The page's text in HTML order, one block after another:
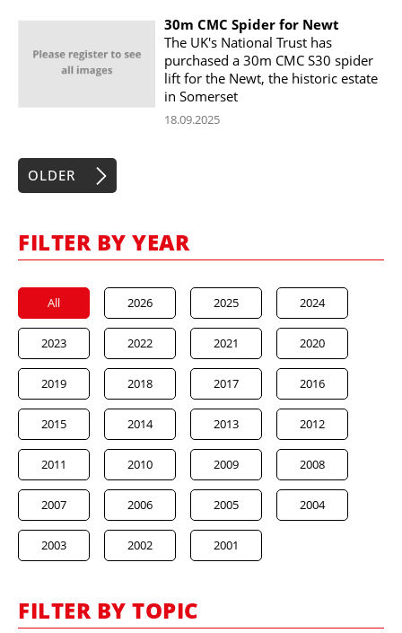
30m CMC Spider for Newt
The UK's National Trust has
purchased a 30m CMC S30 spider
lift for the Newt, the historic estate
in Somerset
18.09.2025
OLDER
FILTER BY YEAR
All 2026 2025 2024
2023 2022 2021 2020
2019 2018 2017 2016
2015 2014 2013 2012
2011 2010 2009 2008
2007 2006 2005 2004
2003 2002 2001
FILTER BY TOPIC